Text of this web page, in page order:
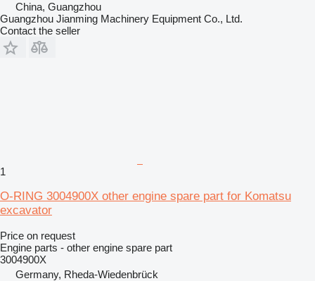
China, Guangzhou
Guangzhou Jianming Machinery Equipment Co., Ltd.
Contact the seller
1
O-RING 3004900X other engine spare part for Komatsu
excavator
Price on request
Engine parts - other engine spare part
3004900X
Germany, Rheda-Wiedenbrück